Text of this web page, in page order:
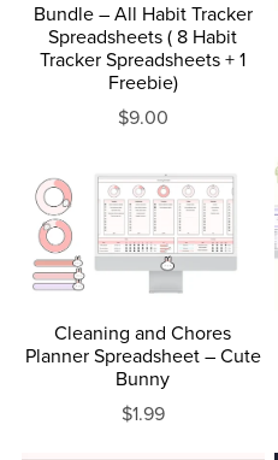
Bundle – All Habit Tracker
Spreadsheets ( 8 Habit
Tracker Spreadsheets + 1
Freebie)
$9.00
Cleaning and Chores
Planner Spreadsheet – Cute
Bunny
$1.99